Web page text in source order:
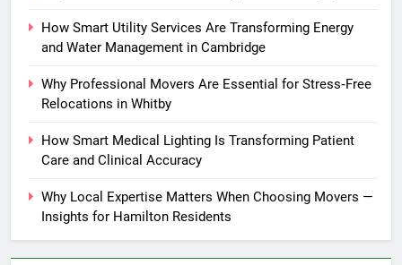
How Smart Utility Services Are Transforming Energy
and Water Management in Cambridge
Why Professional Movers Are Essential for Stress‑Free
Relocations in Whitby
How Smart Medical Lighting Is Transforming Patient
Care and Clinical Accuracy
Why Local Expertise Matters When Choosing Movers —
Insights for Hamilton Residents